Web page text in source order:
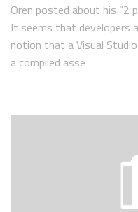
Oren posted about his “2
It seems that developers
notion that a Visual
a compiled asse